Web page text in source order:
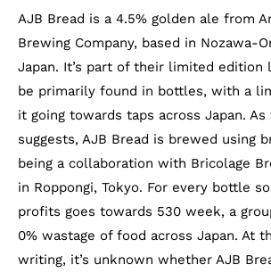
AJB Bread is a 4.5% golden ale from
Brewing Company, based in Nozawa-
Japan. It’s part of their limited edition
be primarily found in bottles, with a
it going towards taps across Japan. As
suggests, AJB Bread is brewed using
being a collaboration with Bricolage
in Roppongi, Tokyo. For every bottle
profits goes towards 530 week, a
0% wastage of food across Japan. At
writing, it’s unknown whether AJB